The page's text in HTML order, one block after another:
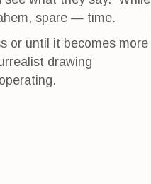
spare — time.
or until it becomes more
drawing